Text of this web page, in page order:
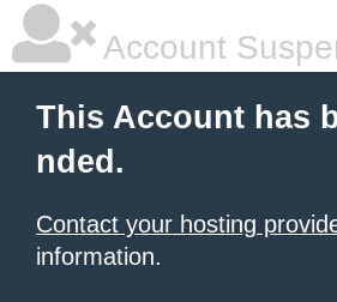
Account
This Account has
nded.
Contact your hosting
information.